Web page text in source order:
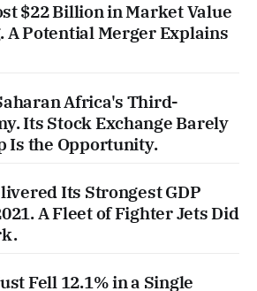
$22 Billion in Market Value
A Potential Merger Explains
Africa's Third-
Its Stock Exchange Barely
Is the Opportunity.
Its Strongest GDP
A Fleet of Fighter Jets Did
Fell 12.1% in a Single